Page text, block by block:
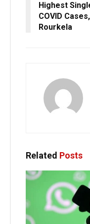
Highest
COVID
Rourkela
Related Posts